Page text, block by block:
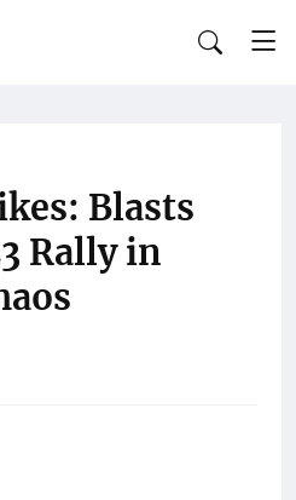
Blasts
Rally in